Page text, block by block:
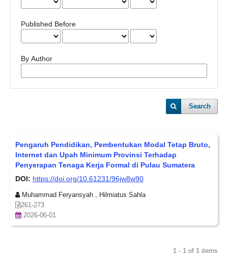
Published Before
By Author
Search
Pengaruh Pendidikan, Pembentukan Modal Tetap Bruto,
Internet dan Upah Minimum Provinsi Terhadap
Penyerapan Tenaga Kerja Formal di Pulau Sumatera
DOI: https://doi.org/10.61231/96jw8w90
Muhammad Feryansyah , Hilmiatus Sahla
261-273
2026-06-01
1 - 1 of 1 items